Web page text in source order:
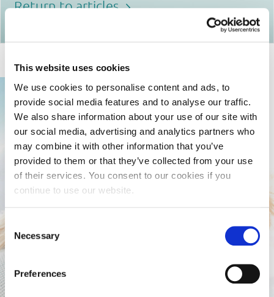
This website uses cookies
We use cookies to personalise content and ads, to
provide social media features and to analyse our traffic.
We also share information about your use of our site with
our social media, advertising and analytics partners who
may combine it with other information that you’ve
provided to them or that they’ve collected from your use
of their services. You consent to our cookies if you
continue to use our website.
Selection
Necessary
Preferences
Return to articles